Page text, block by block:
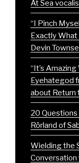
At Sea
“I Pinch
Exactly What
Devin
“It’s
Eyehategod
about Return
20 Questions
Rörland of
Wielding the
Conversation